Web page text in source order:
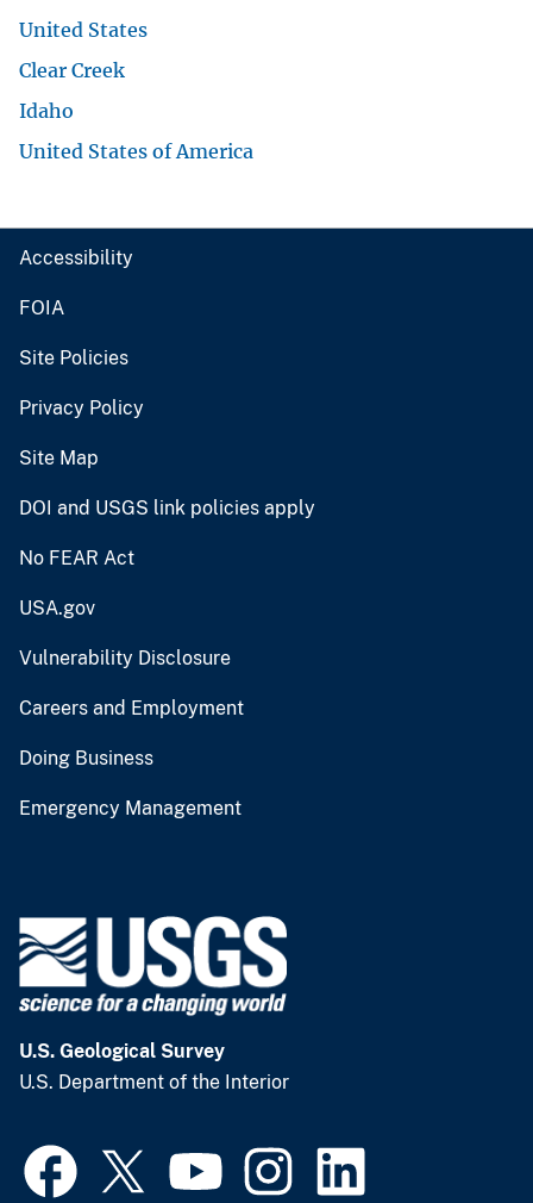
United States
Clear Creek
Idaho
United States of America
Accessibility
FOIA
Site Policies
Privacy Policy
Site Map
DOI and USGS link policies apply
No FEAR Act
USA.gov
Vulnerability Disclosure
Careers and Employment
Doing Business
Emergency Management
U.S. Geological Survey
U.S. Department of the Interior